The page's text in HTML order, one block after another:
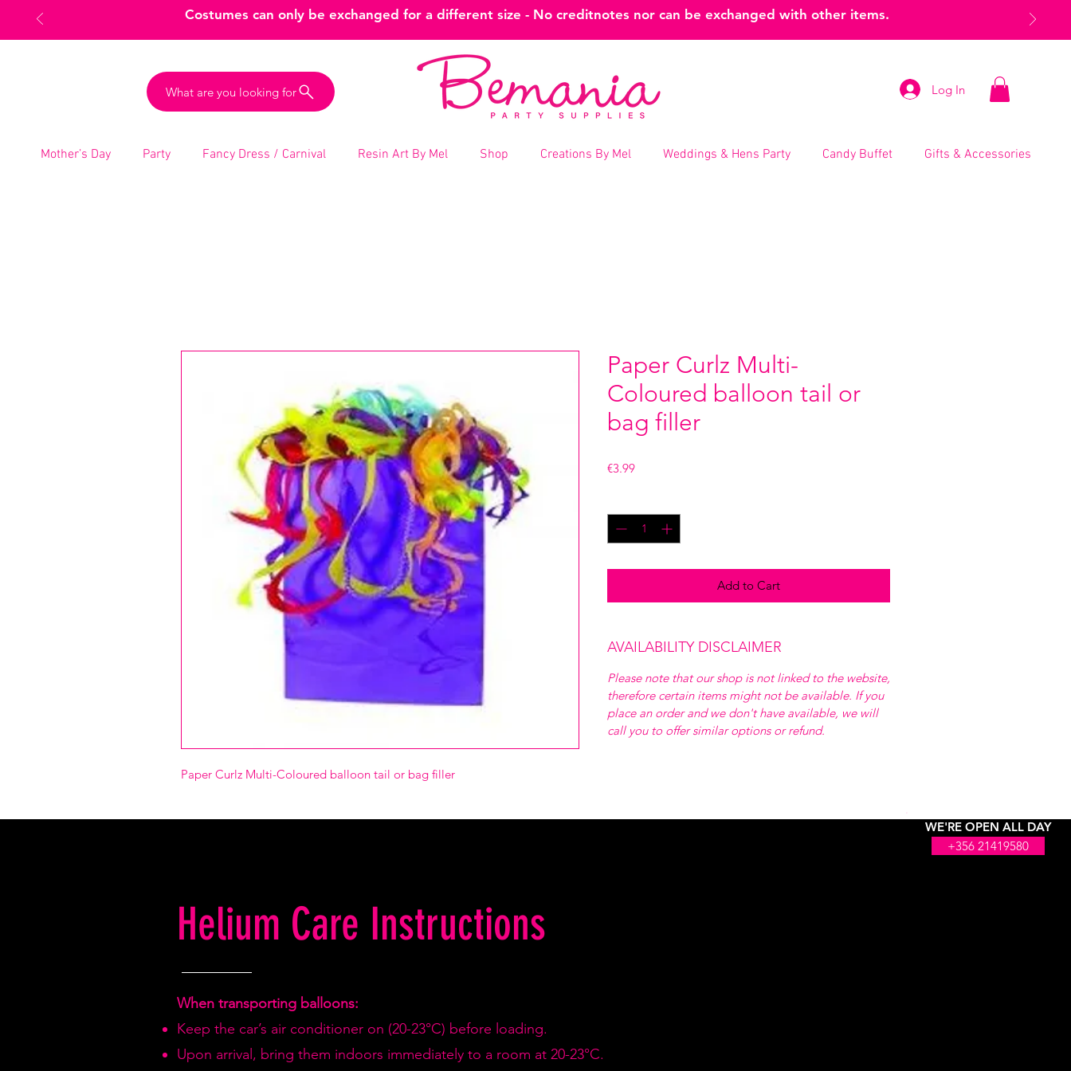
Costumes can only be exchanged for a different size - No creditnotes nor can be exchanged with other items.
What are you looking for Log In
Mother’s Day Party Fancy Dress / Carnival Resin Art By Mel Shop Creations By Mel Weddings & Hens Party Candy Buffet Gifts & Accessories
WE'RE OPEN ALL DAY
+356 21419580
Paper Curlz Multi-Coloured balloon tail or bag filler
Paper Curlz Multi-
Coloured balloon tail or
bag filler
€3.99Price
Add to Cart
AVAILABILITY DISCLAIMER
Please note that our shop is not linked to the website,
therefore certain items might not be available. If you
place an order and we don't have available, we will
call you to offer similar options or refund.
Helium Care Instructions
When transporting balloons:
Keep the car’s air conditioner on (20-23°C) before loading.
Upon arrival, bring them indoors immediately to a room at 20-23°C.